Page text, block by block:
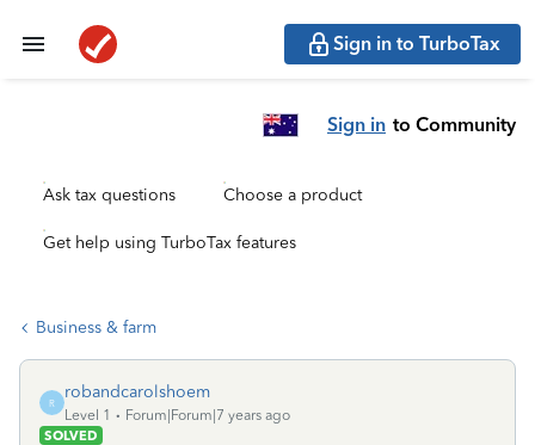
Sign in to TurboTax
Sign in to Community
Ask tax questions Choose a product
Get help using TurboTax features
Business & farm
R
robandcarolshoem
Level 1
Forum|Forum|7 years ago
SOLVED